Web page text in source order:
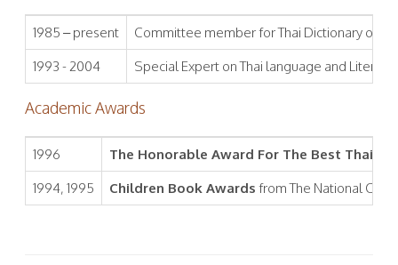
1985 – present
Committee member for Thai Dictionary of
1993 - 2004
Special Expert on Thai language and
Academic Awards
1996
The Honorable Award For The Best Thai
1994, 1995
Children Book Awards from The National